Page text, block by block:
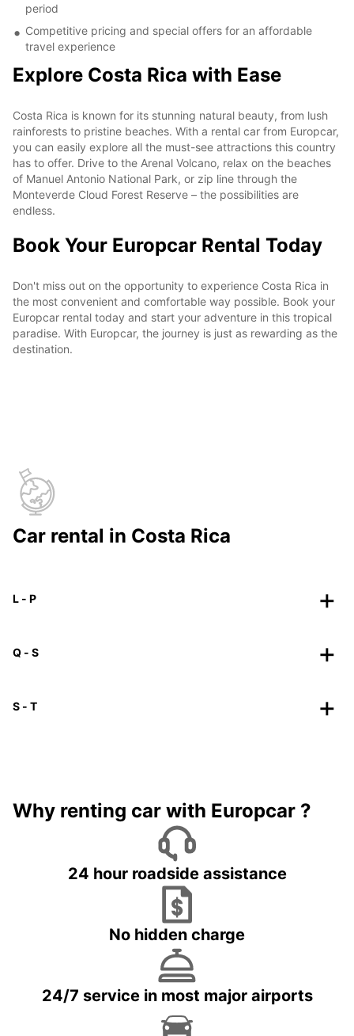
period
Competitive pricing and special offers for an affordable
travel experience
Explore Costa Rica with Ease
Costa Rica is known for its stunning natural beauty, from lush
rainforests to pristine beaches. With a rental car from Europcar,
you can easily explore all the must-see attractions this country
has to offer. Drive to the Arenal Volcano, relax on the beaches
of Manuel Antonio National Park, or zip line through the
Monteverde Cloud Forest Reserve – the possibilities are
endless.
Book Your Europcar Rental Today
Don't miss out on the opportunity to experience Costa Rica in
the most convenient and comfortable way possible. Book your
Europcar rental today and start your adventure in this tropical
paradise. With Europcar, the journey is just as rewarding as the
destination.
Car rental in Costa Rica
L - P
Q - S
S - T
Why renting car with Europcar ?
24 hour roadside assistance
No hidden charge
24/7 service in most major airports